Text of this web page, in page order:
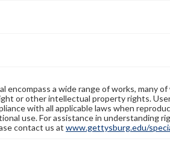
a wide range of works, many
or other intellectual property rights.
with all applicable laws when
use. For assistance in understanding
contact us at www.gettysburg.edu/